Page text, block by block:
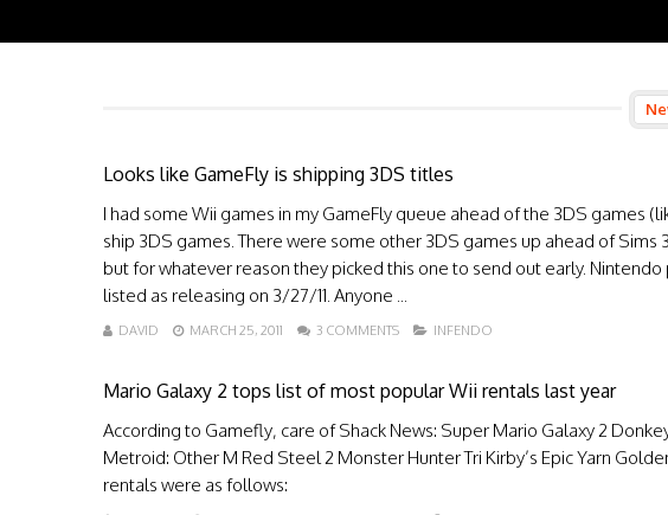
Looks like GameFly is shipping 3DS titles
I had some Wii games in my GameFly queue ahead of the 3DS games
ship 3DS games. There were some other 3DS games up ahead of Sims
but for whatever reason they picked this one to send out early.
listed as releasing on 3/27/11. Anyone ...
DAVID MARCH 25, 2011 3 COMMENTS INFENDO
Mario Galaxy 2 tops list of most popular Wii rentals last year
According to Gamefly, care of Shack News: Super Mario Galaxy 2
Metroid: Other M Red Steel 2 Monster Hunter Tri Kirby’s Epic Yarn
rentals were as follows: